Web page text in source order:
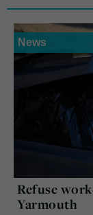
News
Refuse
Yarmouth